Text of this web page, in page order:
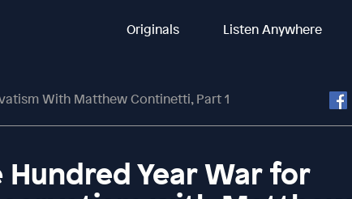
Originals Listen Anywhere
With Matthew Continetti, Part 1
Hundred Year War for